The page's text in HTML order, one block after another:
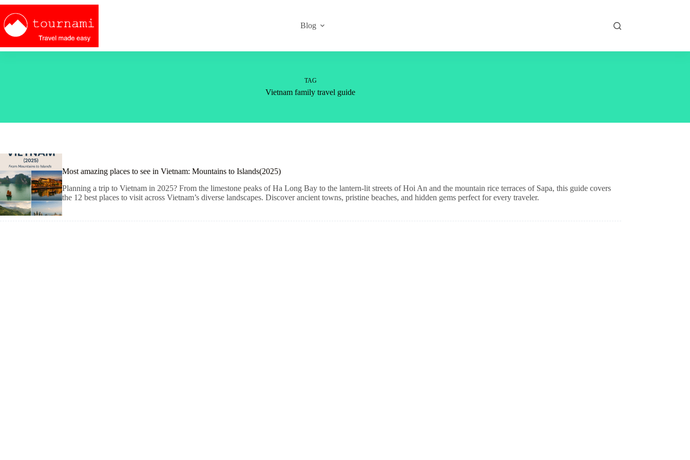
Skip
content
Blog
TAG
Vietnam family travel guide
Most amazing places to see in Vietnam: Mountains to Islands(2025)
Planning a trip to Vietnam in 2025? From the limestone peaks of Ha Long Bay to the lantern-lit streets of Hoi An and the mountain rice terraces of Sapa, this guide covers
the 12 best places to visit across Vietnam’s diverse landscapes. Discover ancient towns, pristine beaches, and hidden gems perfect for every traveler.